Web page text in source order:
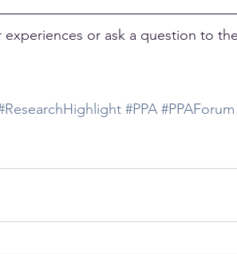
or ask a question to
#PPA #PPAForum